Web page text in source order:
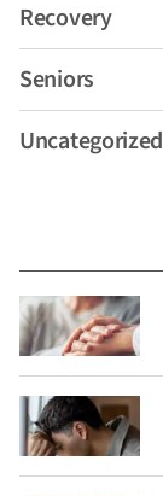
Recovery
Seniors
Uncategorized